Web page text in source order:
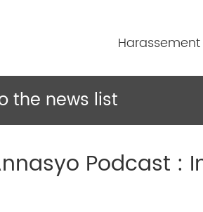
the news list
Podcast